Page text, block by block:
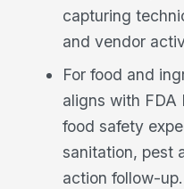
capturing
and vendor
For food and
aligns with FDA
food safety
sanitation, pest
action follow-up.